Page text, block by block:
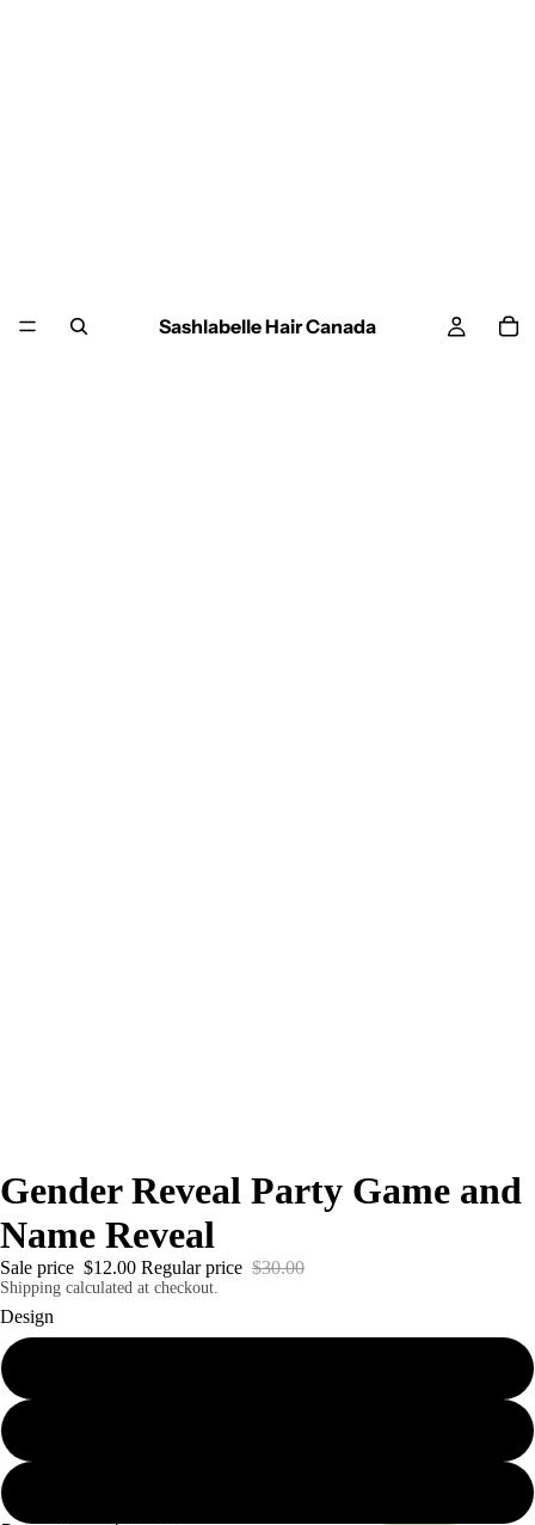
Sashlabelle Hair Canada
Gender Reveal Party Game and
Name Reveal
Sale price $12.00 Regular price $30.00
Shipping calculated at checkout.
Design